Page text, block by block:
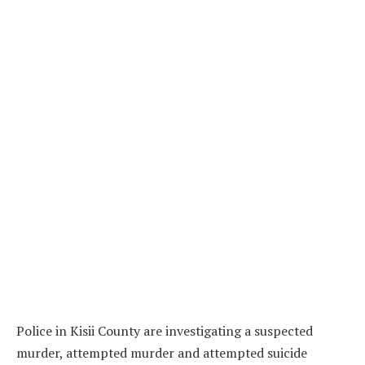
Police in Kisii County are investigating a suspected
murder, attempted murder and attempted suicide